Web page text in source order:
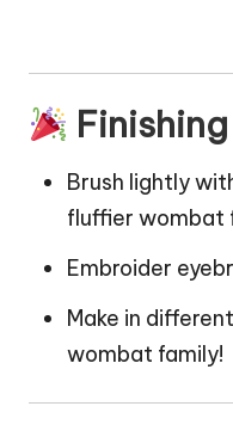
Brush lightly
fluffier wombat
Embroider
Make in
wombat family!